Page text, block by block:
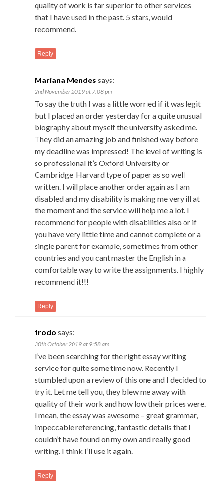
quality of work is far superior to other services
that I have used in the past. 5 stars, would
recommend.
Reply
Mariana Mendes says:
2nd November 2019 at 7:08 pm
To say the truth I was a little worried if it was legit
but I placed an order yesterday for a quite unusual
biography about myself the university asked me.
They did an amazing job and finished way before
my deadline was impressed! The level of writing is
so professional it’s Oxford University or
Cambridge, Harvard type of paper as so well
written. I will place another order again as I am
disabled and my disability is making me very ill at
the moment and the service will help me a lot. I
recommend for people with disabilities also or if
you have very little time and cannot complete or a
single parent for example, sometimes from other
countries and you cant master the English in a
comfortable way to write the assignments. I highly
recommend it!!!
Reply
frodo says:
30th October 2019 at 9:58 am
I’ve been searching for the right essay writing
service for quite some time now. Recently I
stumbled upon a review of this one and I decided to
try it. Let me tell you, they blew me away with
quality of their work and how low their prices were.
I mean, the essay was awesome – great grammar,
impeccable referencing, fantastic details that I
couldn’t have found on my own and really good
writing. I think I’ll use it again.
Reply